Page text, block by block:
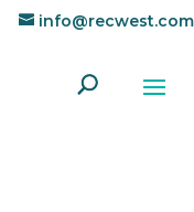
info@recwest.com